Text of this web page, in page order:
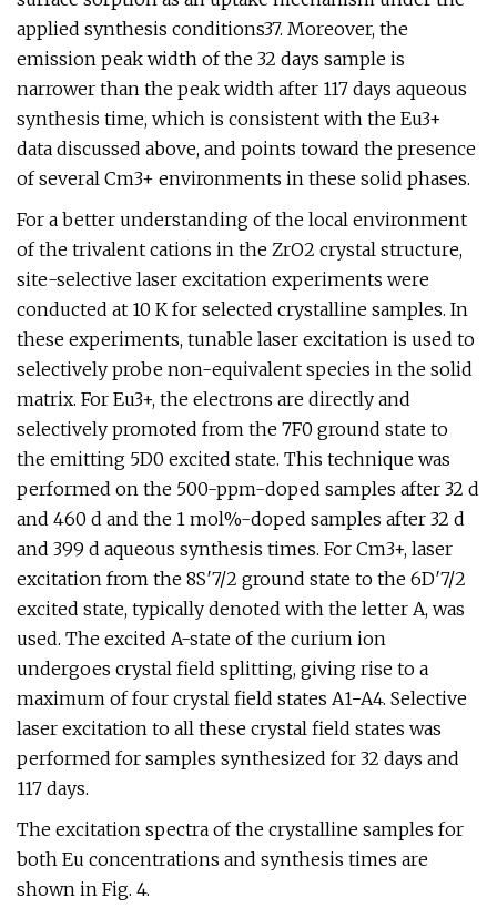
applied synthesis conditions37. Moreover, the
emission peak width of the 32 days sample is
narrower than the peak width after 117 days aqueous
synthesis time, which is consistent with the Eu3+
data discussed above, and points toward the presence
of several Cm3+ environments in these solid phases.
For a better understanding of the local environment
of the trivalent cations in the ZrO2 crystal structure,
site-selective laser excitation experiments were
conducted at 10 K for selected crystalline samples. In
these experiments, tunable laser excitation is used to
selectively probe non-equivalent species in the solid
matrix. For Eu3+, the electrons are directly and
selectively promoted from the 7F0 ground state to
the emitting 5D0 excited state. This technique was
performed on the 500-ppm-doped samples after 32 d
and 460 d and the 1 mol%-doped samples after 32 d
and 399 d aqueous synthesis times. For Cm3+, laser
excitation from the 8S′7/2 ground state to the 6D′7/2
excited state, typically denoted with the letter A, was
used. The excited A-state of the curium ion
undergoes crystal field splitting, giving rise to a
maximum of four crystal field states A1−A4. Selective
laser excitation to all these crystal field states was
performed for samples synthesized for 32 days and
117 days.
The excitation spectra of the crystalline samples for
both Eu concentrations and synthesis times are
shown in Fig. 4.